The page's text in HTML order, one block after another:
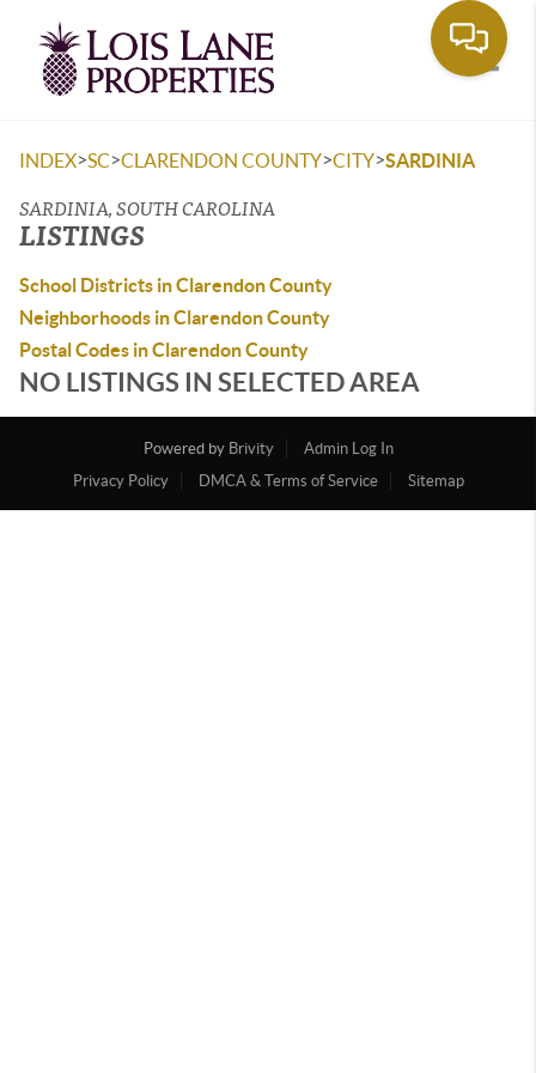
INDEX>SC>CLARENDON COUNTY>CITY>SARDINIA
SARDINIA, SOUTH CAROLINA
LISTINGS
School Districts in Clarendon County
Neighborhoods in Clarendon County
Postal Codes in Clarendon County
NO LISTINGS IN SELECTED AREA
Powered by Brivity
Admin Log In
Privacy Policy
DMCA & Terms of Service Sitemap